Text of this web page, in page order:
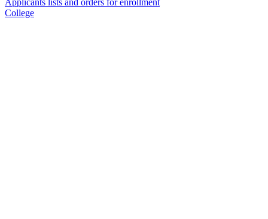
Applicants lists and orders for enrollment
College